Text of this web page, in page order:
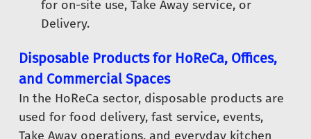
for on-site use, Take Away service, or
Delivery.
Disposable Products for HoReCa, Offices,
and Commercial Spaces
In the HoReCa sector, disposable products are
used for food delivery, fast service, events,
Take Away operations, and everyday kitchen